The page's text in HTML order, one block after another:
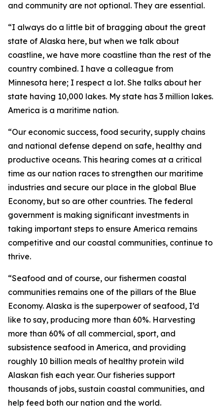
and community are not optional. They are essential.
“I always do a little bit of bragging about the great
state of Alaska here, but when we talk about
coastline, we have more coastline than the rest of the
country combined. I have a colleague from
Minnesota here; I respect a lot. She talks about her
state having 10,000 lakes. My state has 3 million lakes.
America is a maritime nation.
“Our economic success, food security, supply chains
and national defense depend on safe, healthy and
productive oceans. This hearing comes at a critical
time as our nation races to strengthen our maritime
industries and secure our place in the global Blue
Economy, but so are other countries. The federal
government is making significant investments in
taking important steps to ensure America remains
competitive and our coastal communities, continue to
thrive.
“Seafood and of course, our fishermen coastal
communities remains one of the pillars of the Blue
Economy. Alaska is the superpower of seafood, I’d
like to say, producing more than 60%. Harvesting
more than 60% of all commercial, sport, and
subsistence seafood in America, and providing
roughly 10 billion meals of healthy protein wild
Alaskan fish each year. Our fisheries support
thousands of jobs, sustain coastal communities, and
help feed both our nation and the world.